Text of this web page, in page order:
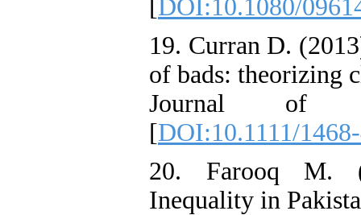
[DOI:10.1080/
19. Curran D.
of bads: theorizing
Journal of
[DOI:10.1111/
20. Farooq M.
Inequality in